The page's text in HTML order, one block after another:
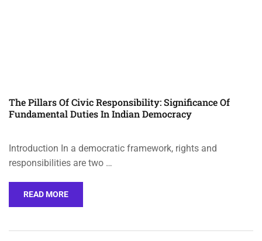
The Pillars Of Civic Responsibility: Significance Of
Fundamental Duties In Indian Democracy
Introduction In a democratic framework, rights and
responsibilities are two …
READ MORE